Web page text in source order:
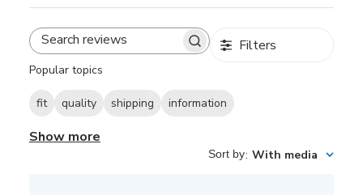
Search
Filters
Popular topics
fit quality shipping information
Show more
Sort by: With media